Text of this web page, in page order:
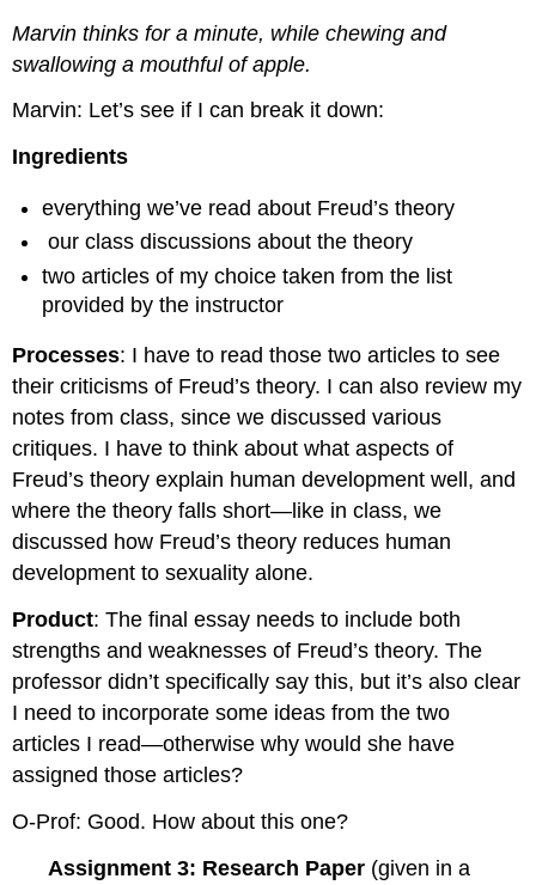
Marvin thinks for a minute, while chewing and
swallowing a mouthful of apple.
Marvin: Let’s see if I can break it down:
Ingredients
everything we’ve read about Freud’s theory
our class discussions about the theory
two articles of my choice taken from the list
provided by the instructor
Processes: I have to read those two articles to see
their criticisms of Freud’s theory. I can also review my
notes from class, since we discussed various
critiques. I have to think about what aspects of
Freud’s theory explain human development well, and
where the theory falls short—like in class, we
discussed how Freud’s theory reduces human
development to sexuality alone.
Product: The final essay needs to include both
strengths and weaknesses of Freud’s theory. The
professor didn’t specifically say this, but it’s also clear
I need to incorporate some ideas from the two
articles I read—otherwise why would she have
assigned those articles?
O-Prof: Good. How about this one?
Assignment 3: Research Paper (given in a